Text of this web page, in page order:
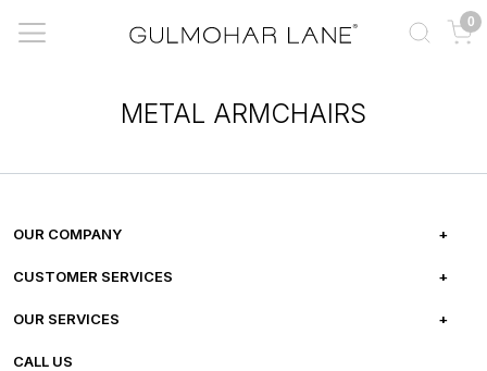
0
METAL ARMCHAIRS
OUR COMPANY
ABOUT US
CUSTOMER SERVICES
FREQUENTLY ASKED QUESTIONS
OUR SERVICES
E-GIFT CARDS
CALL US